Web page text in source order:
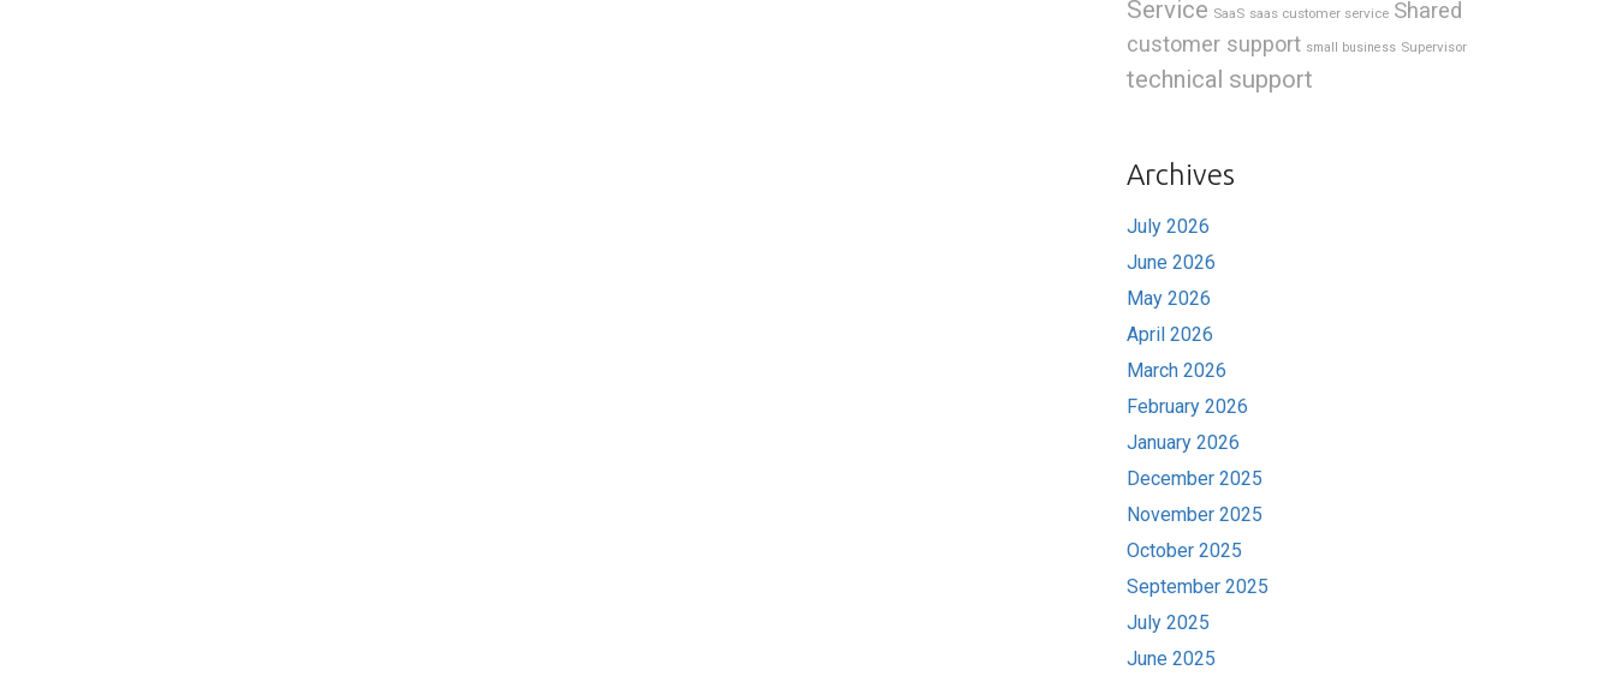
Service SaaS saas customer service Shared
customer support small business Supervisor
technical support
Archives
July 2026
June 2026
May 2026
April 2026
March 2026
February 2026
January 2026
December 2025
November 2025
October 2025
September 2025
July 2025
June 2025